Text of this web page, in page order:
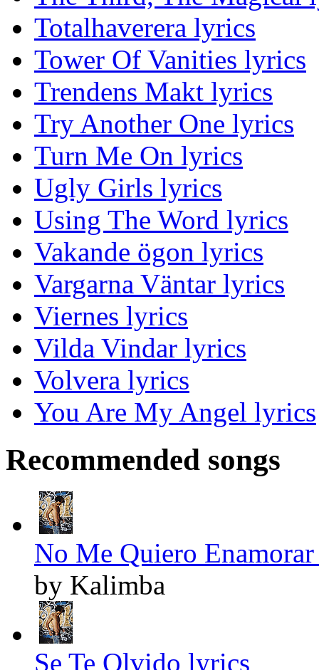
Totalhaverera lyrics
Tower Of Vanities lyrics
Trendens Makt lyrics
Try Another One lyrics
Turn Me On lyrics
Ugly Girls lyrics
Using The Word lyrics
Vakande ögon lyrics
Vargarna Väntar lyrics
Viernes lyrics
Vilda Vindar lyrics
Volvera lyrics
You Are My Angel lyrics
Recommended songs
No Me Quiero
by Kalimba
Se Te Olvido lyrics